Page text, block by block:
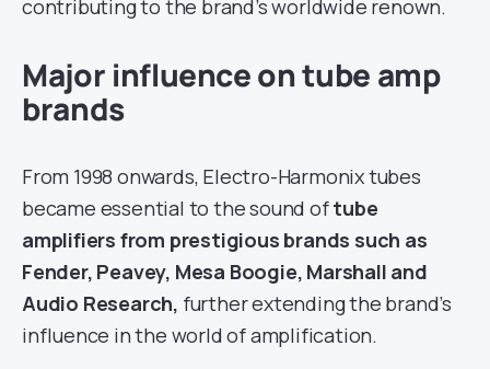
contributing to the brand’s worldwide renown.
Major influence on tube amp
brands
From 1998 onwards, Electro-Harmonix tubes
became essential to the sound oftube
amplifiers from prestigious brands such as
Fender, Peavey, Mesa Boogie, Marshall and
Audio Research, further extending the brand’s
influence in the world of amplification.